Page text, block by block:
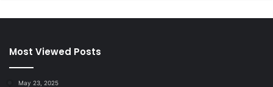
Most Viewed Posts
May 23, 2025